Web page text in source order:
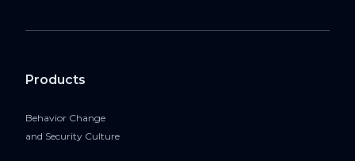
Products
Behavior Change
and Security Culture